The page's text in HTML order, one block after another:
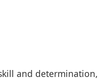
and determination,